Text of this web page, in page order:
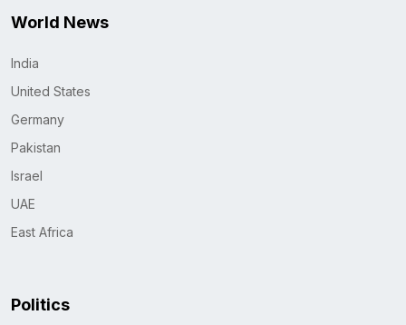
World News
India
United States
Germany
Pakistan
Israel
UAE
East Africa
Politics